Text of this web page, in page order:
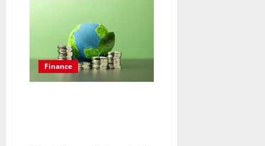
Early
Symptoms,
Effective
Treatments,
and
Prevention
Tips
for
Finance